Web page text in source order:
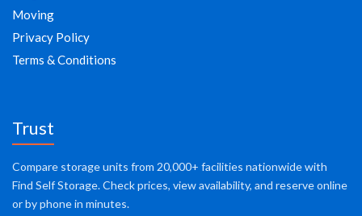
Moving
Privacy Policy
Terms & Conditions
Trust
Compare storage units from 20,000+ facilities nationwide with
Find Self Storage. Check prices, view availability, and reserve online
or by phone in minutes.